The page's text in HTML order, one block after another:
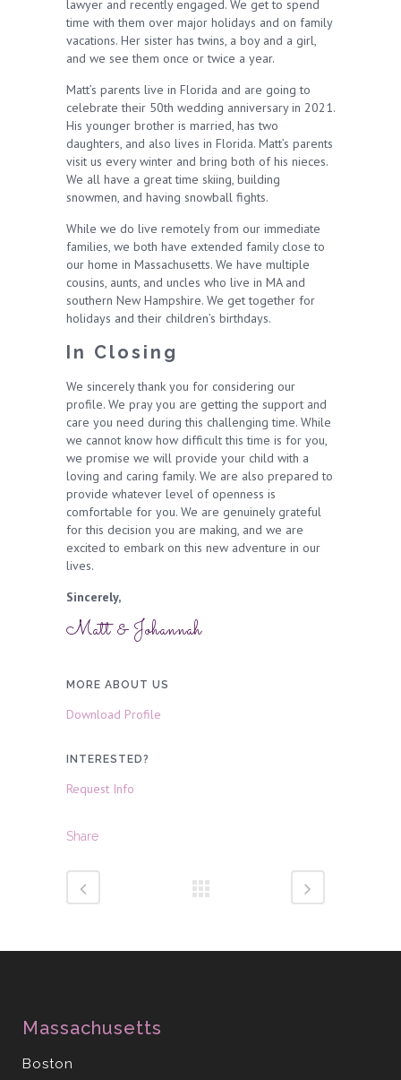
lawyer and recently engaged. We get to spend
time with them over major holidays and on family
vacations. Her sister has twins, a boy and a girl,
and we see them once or twice a year.
Matt’s parents live in Florida and are going to
celebrate their 50th wedding anniversary in 2021.
His younger brother is married, has two
daughters, and also lives in Florida. Matt’s parents
visit us every winter and bring both of his nieces.
We all have a great time skiing, building
snowmen, and having snowball fights.
While we do live remotely from our immediate
families, we both have extended family close to
our home in Massachusetts. We have multiple
cousins, aunts, and uncles who live in MA and
southern New Hampshire. We get together for
holidays and their children’s birthdays.
In Closing
We sincerely thank you for considering our
profile. We pray you are getting the support and
care you need during this challenging time. While
we cannot know how difficult this time is for you,
we promise we will provide your child with a
loving and caring family. We are also prepared to
provide whatever level of openness is
comfortable for you. We are genuinely grateful
for this decision you are making, and we are
excited to embark on this new adventure in our
lives.
Sincerely,
Matt & Johannah
MORE ABOUT US
Download Profile
INTERESTED?
Request Info
Share
Massachusetts
Boston